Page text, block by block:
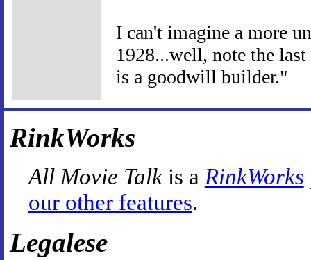
I can't imagine a more
1928...well, note the
is a goodwill builder."
RinkWorks
All Movie Talkis a RinkWorks
our other features.
Legalese